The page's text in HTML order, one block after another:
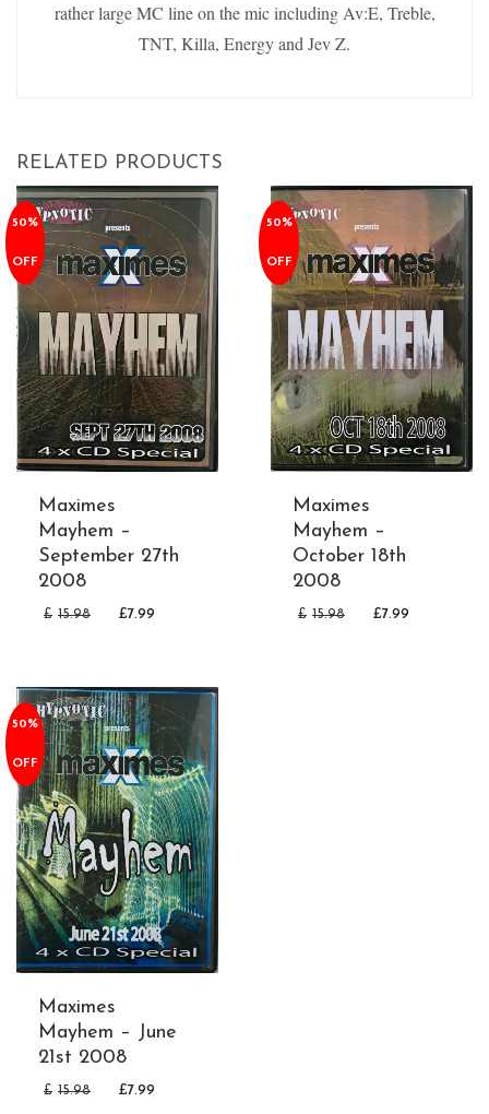
rather large MC line on the mic including Av:E, Treble,
TNT, Killa, Energy and Jev Z.
RELATED PRODUCTS
50%
OFF
Maximes
Mayhem –
September 27th
2008
£ 15.98 £7.99
50%
OFF
Maximes
Mayhem –
October 18th
2008
£ 15.98 £7.99
50%
OFF
Maximes
Mayhem – June
21st 2008
£ 15.98 £7.99